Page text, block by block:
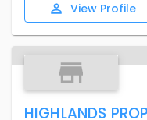
View Profile
HIGHLANDS